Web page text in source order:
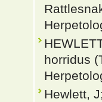
horridus
Hewlett,